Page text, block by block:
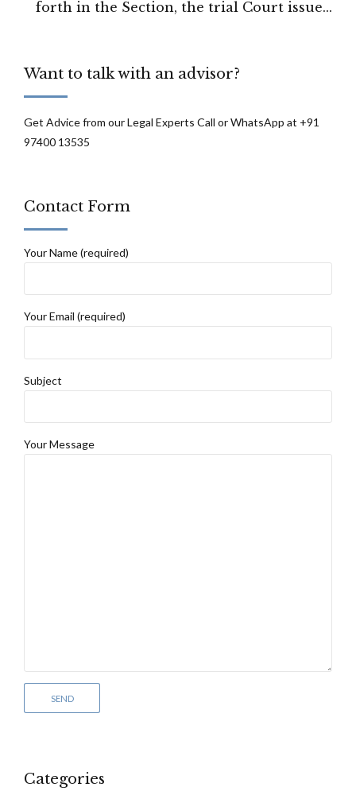
forth in the Section, the trial Court issued
Want to talk with an advisor?
Get Advice from our Legal Experts Call or WhatsApp at +91
97400 13535
Contact Form
Your Name (required)
Your Email (required)
Subject
Your Message
Categories